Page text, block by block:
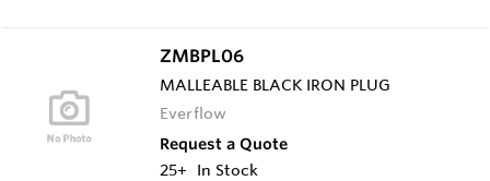
ZMBPL06
MALLEABLE BLACK IRON PLUG
Everflow
Request a Quote
25+
In Stock